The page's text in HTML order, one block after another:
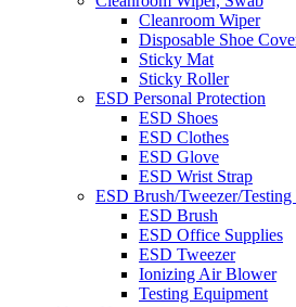
Cleanroom Wiper
Disposable Shoe
Sticky Mat
Sticky Roller
ESD Personal Protection
ESD Shoes
ESD Clothes
ESD Glove
ESD Wrist Strap
ESD Brush/Tweezer/Testing
ESD Brush
ESD Office Supplies
ESD Tweezer
Ionizing Air Blower
Testing Equipment